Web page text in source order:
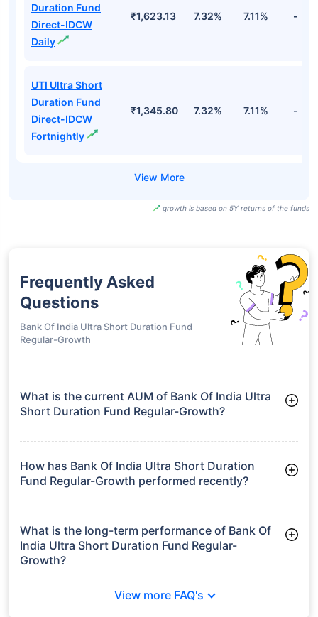
Duration Fund
Direct-IDCW
Daily
₹1,623.13 7.32% 7.11% -
UTI Ultra Short
Duration Fund
Direct-IDCW
Fortnightly
₹1,345.80 7.32% 7.11% -
growth is based on 5Y returns of the funds
Frequently Asked
Questions
Bank Of India Ultra Short Duration Fund
Regular-Growth
What is the current AUM of Bank Of India Ultra
Short Duration Fund Regular-Growth?
Fund Regular-Growth manages assets worth ₹147.9 crore
How has Bank Of India Ultra Short Duration
Fund Regular-Growth performed recently?
3 Months: 1.66%
6 Months: 3.23%
What is the long-term performance of Bank Of
India Ultra Short Duration Fund Regular-
Growth?
View more FAQ's